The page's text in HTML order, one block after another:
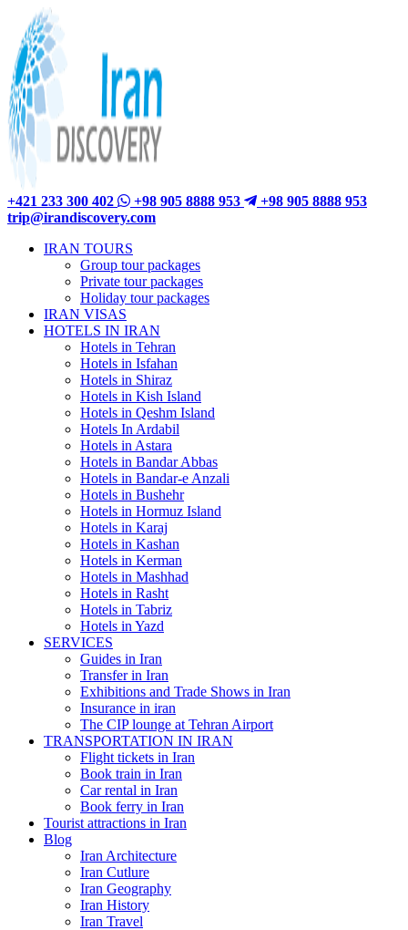
+421 233 300 402 +98 905 8888 953
+98 905 8888 953
trip@irandiscovery.com
IRAN TOURS
Group tour packages
Private tour packages
Holiday tour packages
IRAN VISAS
HOTELS IN IRAN
Hotels in Tehran
Hotels in Isfahan
Hotels in Shiraz
Hotels in Kish Island
Hotels in Qeshm Island
Hotels In Ardabil
Hotels in Astara
Hotels in Bandar Abbas
Hotels in Bandar-e Anzali
Hotels in Bushehr
Hotels in Hormuz Island
Hotels in Karaj
Hotels in Kashan
Hotels in Kerman
Hotels in Mashhad
Hotels in Rasht
Hotels in Tabriz
Hotels in Yazd
SERVICES
Guides in Iran
Transfer in Iran
Exhibitions and Trade Shows in Iran
Insurance in iran
The CIP lounge at Tehran Airport
TRANSPORTATION IN IRAN
Flight tickets in Iran
Book train in Iran
Car rental in Iran
Book ferry in Iran
Tourist attractions in Iran
Blog
Iran Architecture
Iran Cutlure
Iran Geography
Iran History
Iran Travel